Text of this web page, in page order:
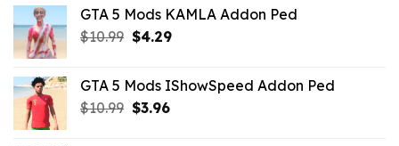
$10.99.$3.43.
GTA 5 Mods KAMLA Addon Ped
$10.99 Original
$10.99.
$4.29Current
$4.29.
GTA 5 Mods IShowSpeed Addon Ped
$10.99 Original
$3.96Current